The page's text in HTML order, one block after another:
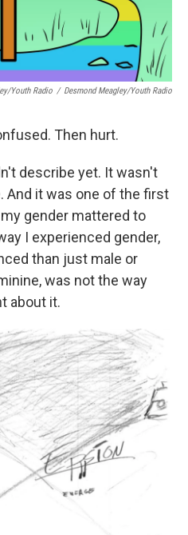
Youth Radio / Desmond Meagley/Youth Radio
Then hurt.
describe yet. It wasn't
And it was one of the first
gender mattered to
I experienced gender,
than just male or
was not the way
about it.